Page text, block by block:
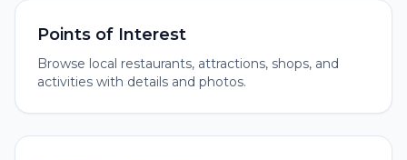
Points of Interest
Browse local restaurants, attractions, shops, and
activities with details and photos.